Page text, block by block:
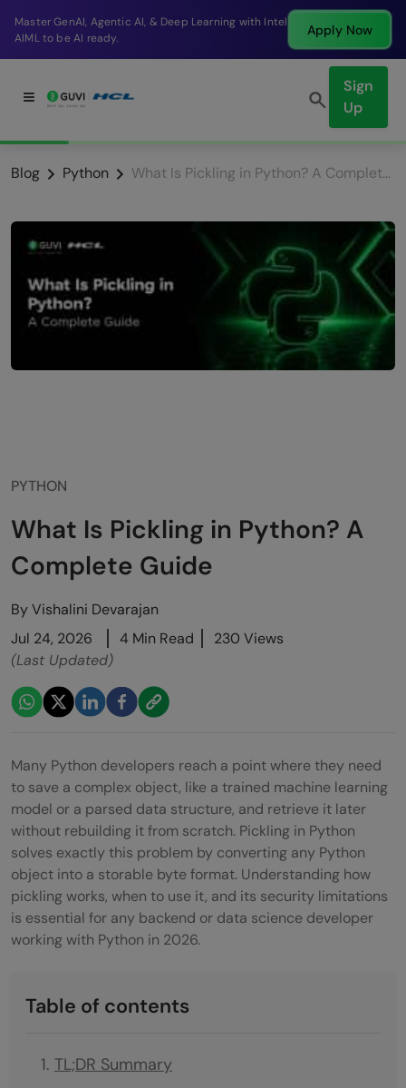
Break into a high-paying SDE role at a top product
company in just 9 months.
Apply Now
Sign
Up
Blog Python What Is Pickling in Python? A Complete Guide
PYTHON
What Is Pickling in Python? A
Complete Guide
ByVishalini Devarajan
Jul 24, 2026
4 Min Read
230 Views
(Last Updated)
Many Python developers reach a point where they need
to save a complex object, like a trained machine learning
model or a parsed data structure, and retrieve it later
without rebuilding it from scratch. Pickling in Python
solves exactly this problem by converting any Python
object into a storable byte format. Understanding how
pickling works, when to use it, and its security limitations
is essential for any backend or data science developer
working with Python in 2026.
Table of contents
TL;DR Summary